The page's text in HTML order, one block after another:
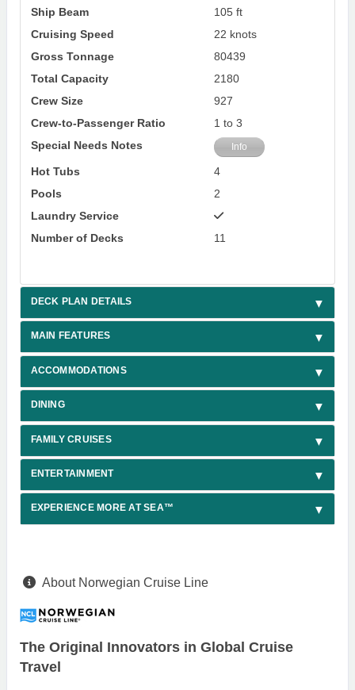
Ship Beam
105 ft
Cruising Speed
22 knots
Gross Tonnage
80439
Total Capacity
2180
Crew Size
927
Crew-to-Passenger Ratio
1 to 3
Special Needs Notes
Info
Hot Tubs
4
Pools
2
Laundry Service
Number of Decks
11
DECK PLAN DETAILS
MAIN FEATURES
ACCOMMODATIONS
DINING
FAMILY CRUISES
ENTERTAINMENT
EXPERIENCE MORE AT SEA™
About Norwegian Cruise Line
The Original Innovators in Global Cruise
Travel